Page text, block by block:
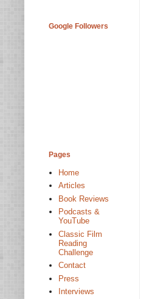
Google Followers
Pages
Home
Articles
Book Reviews
Podcasts &
YouTube
Classic Film
Reading
Challenge
Contact
Press
Interviews